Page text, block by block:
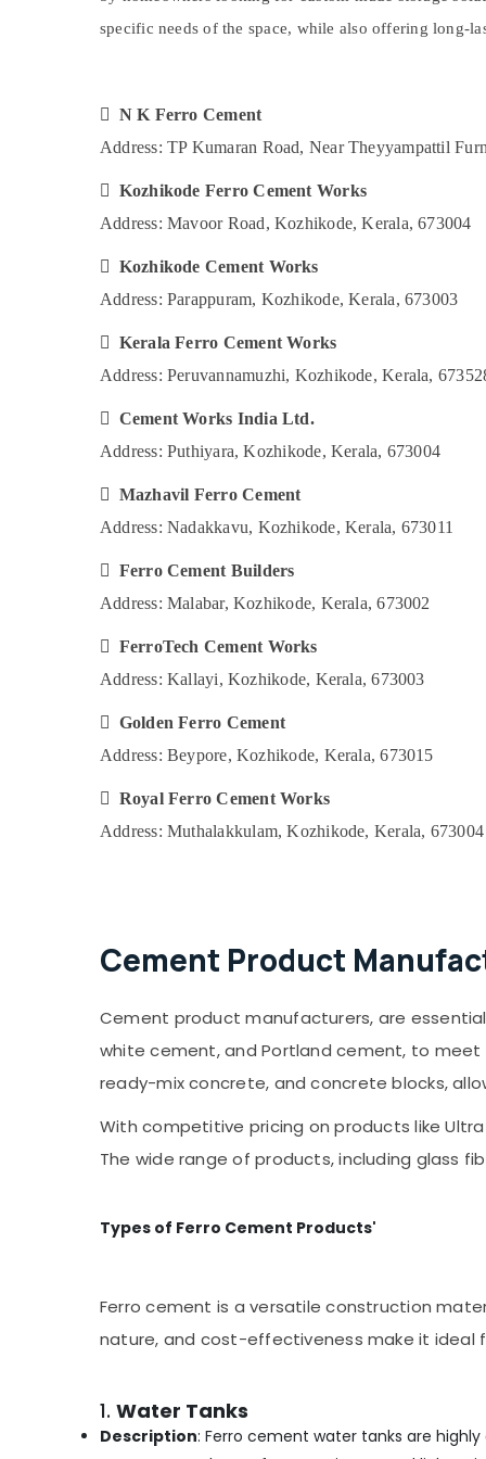
Ferro Cement Works in Kozhikode
Ferro Cement Showcase Fittings in
Koyilandy
Ferro Cement Bedroom Wardrobe Works
Ferro Cement Showcase Fittings in
Ramanattukara
Kozhikode
Ferro Cement Cupboard Works in
in Koyilandy
Ferro Cement Kitchen Cupboard Fittings
Ferro Cement Showcase Works in
Koyilandy
in Ramanattukara
Ferro Cement Showcase Works in
Ferro Cement Shoe Rack Works in
Kozhikode
Ferro Cement Works in Balussery
Ferro Cement Slab Works in
Ferro Cement Cupboard Works in
Kozhikode
Ferro Cement TV Unit Works in Kozhikode
Ferro Cement Wardrobe Fittings in
Ramanattukara
Balussery
Kozhikode
Ferro Cement Crockery Shelf Works in
Ramanattukara
Multiwood Door Works in Kozhikode
Gurgaon
Karnataka
Advertising, Media & Promotions
Arts, Events & Ocassion
specific needs of the space, while also offering long-
 N K Ferro Cement
Address: TP Kumaran Road, Near Theyyampattil
 Kozhikode Ferro Cement Works
Address: Mavoor Road, Kozhikode, Kerala, 673004
 Kozhikode Cement Works
Address: Parappuram, Kozhikode, Kerala, 673003
 Kerala Ferro Cement Works
Address: Peruvannamuzhi, Kozhikode, Kerala,
 Cement Works India Ltd.
Address: Puthiyara, Kozhikode, Kerala, 673004
 Mazhavil Ferro Cement
Address: Nadakkavu, Kozhikode, Kerala, 673011
 Ferro Cement Builders
Address: Malabar, Kozhikode, Kerala, 673002
 FerroTech Cement Works
Address: Kallayi, Kozhikode, Kerala, 673003
 Golden Ferro Cement
Address: Beypore, Kozhikode, Kerala, 673015
 Royal Ferro Cement Works
Address: Muthalakkulam, Kozhikode, Kerala, 673004
Cement Product
Cement product manufacturers, are
white cement, and Portland cement, to
ready-mix concrete, and concrete blocks,
With competitive pricing on products like
The wide range of products, including glass
Types of Ferro Cement Products'
Ferro cement is a versatile construction
nature, and cost-effectiveness make it ideal
1. Water Tanks
Description: Ferro cement water tanks are